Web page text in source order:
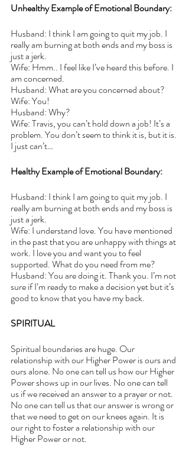
Unhealthy Example of Emotional Boundary:
Husband: I think I am going to quit my job. I
really am burning at both ends and my boss is
just a jerk.
Wife: Hmm.. I feel like I’ve heard this before. I
am concerned.
Husband: What are you concerned about?
Wife: You!
Husband: Why?
Wife: Travis, you can’t hold down a job! It’s a
problem. You don’t seem to think it is, but it is.
I just can’t…
Healthy Example of Emotional Boundary:
Husband: I think I am going to quit my job. I
really am burning at both ends and my boss is
just a jerk.
Wife: I understand love. You have mentioned
in the past that you are unhappy with things at
work. I love you and want you to feel
supported. What do you need from me?
Husband: You are doing it. Thank you. I’m not
sure if I’m ready to make a decision yet but it’s
good to know that you have my back.
SPIRITUAL
Spiritual boundaries are huge. Our
relationship with our Higher Power is ours and
ours alone. No one can tell us how our Higher
Power shows up in our lives. No one can tell
us if we received an answer to a prayer or not.
No one can tell us that our answer is wrong or
that we need to get on our knees again. It is
our right to foster a relationship with our
Higher Power or not.